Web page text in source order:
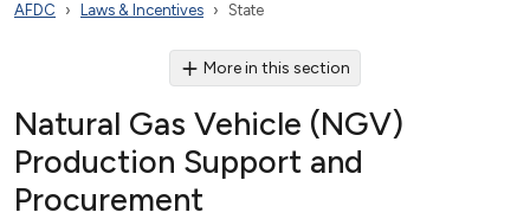
AFDC Laws & Incentives State
More in this section
Natural Gas Vehicle (NGV)
Production Support and
Procurement